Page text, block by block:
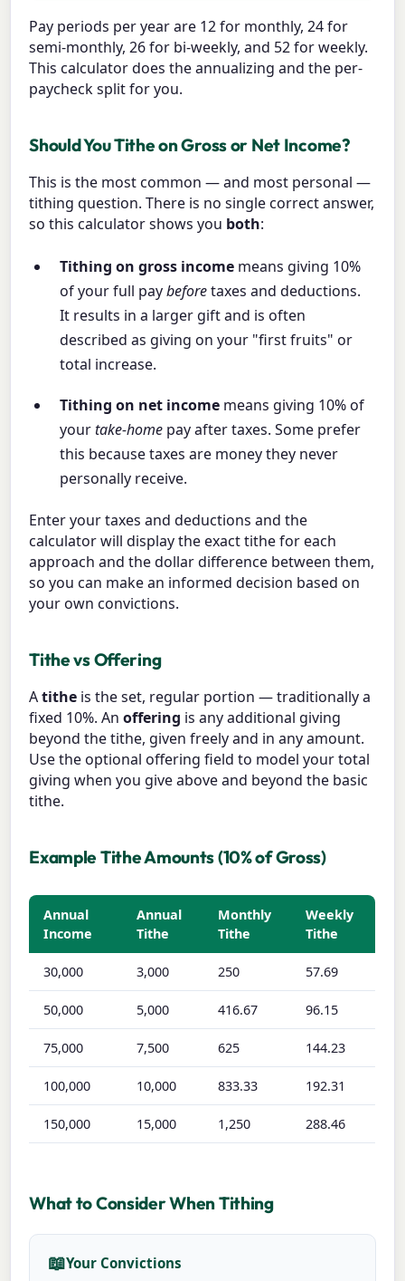
Pay periods per year are 12 for monthly, 24 for
semi-monthly, 26 for bi-weekly, and 52 for weekly.
This calculator does the annualizing and the per-
paycheck split for you.
Should You Tithe on Gross or Net Income?
This is the most common — and most personal —
tithing question. There is no single correct answer,
so this calculator shows you both:
Tithing on gross income means giving 10%
of your full paybeforetaxes and deductions.
It results in a larger gift and is often
described as giving on your "first fruits" or
total increase.
Tithing on net income means giving 10% of
yourtake-home pay after taxes. Some prefer
this because taxes are money they never
personally receive.
Enter your taxes and deductions and the
calculator will display the exact tithe for each
approach and the dollar difference between them,
so you can make an informed decision based on
your own convictions.
Tithe vs Offering
Atithe is the set, regular portion — traditionally a
fixed 10%. Anoffering is any additional giving
beyond the tithe, given freely and in any amount.
Use the optional offering field to model your total
giving when you give above and beyond the basic
tithe.
Example Tithe Amounts (10% of Gross)
Annual
Income
Annual
Tithe
Monthly
Tithe
Weekly
Tithe
30,000 3,000 250 57.69
50,000 5,000 416.67 96.15
75,000 7,500 625 144.23
100,000 10,000 833.33 192.31
150,000 15,000 1,250 288.46
What to Consider When Tithing
📖Your Convictions